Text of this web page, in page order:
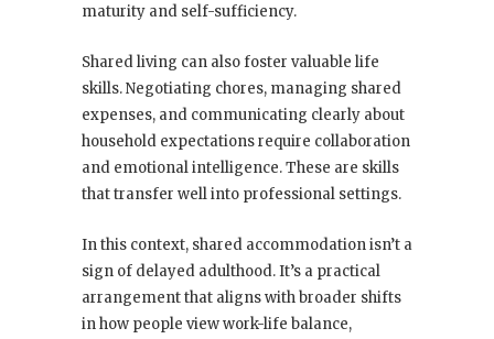
maturity and self-sufficiency.
Shared living can also foster valuable life
skills. Negotiating chores, managing shared
expenses, and communicating clearly about
household expectations require collaboration
and emotional intelligence. These are skills
that transfer well into professional settings.
In this context, shared accommodation isn’t a
sign of delayed adulthood. It’s a practical
arrangement that aligns with broader shifts
in how people view work-life balance,